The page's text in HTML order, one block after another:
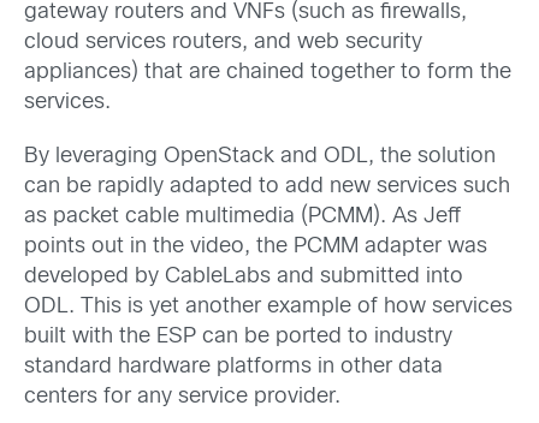
gateway routers and VNFs (such as firewalls,
cloud services routers, and web security
appliances) that are chained together to form the
services.
By leveraging OpenStack and ODL, the solution
can be rapidly adapted to add new services such
as packet cable multimedia (PCMM). As Jeff
points out in the video, the PCMM adapter was
developed by CableLabs and submitted into
ODL. This is yet another example of how services
built with the ESP can be ported to industry
standard hardware platforms in other data
centers for any service provider.